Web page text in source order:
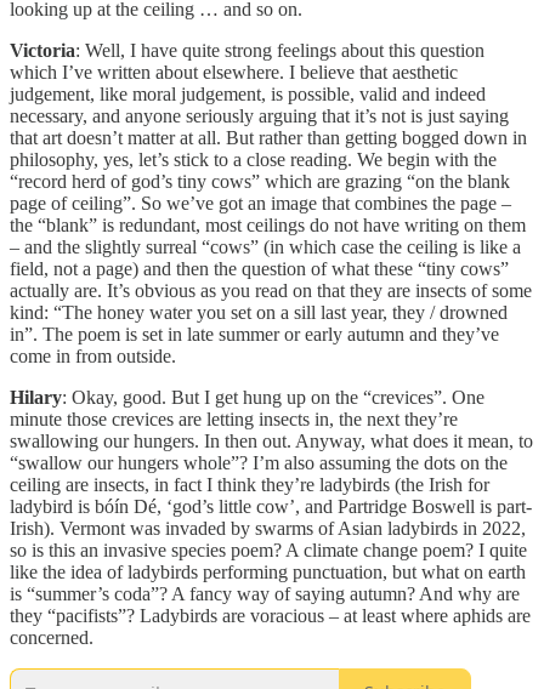
looking up at the ceiling … and so on.
Victoria: Well, I have quite strong feelings about this question
which I’ve written about elsewhere. I believe that aesthetic
judgement, like moral judgement, is possible, valid and indeed
necessary, and anyone seriously arguing that it’s not is just saying
that art doesn’t matter at all. But rather than getting bogged down in
philosophy, yes, let’s stick to a close reading. We begin with the
“record herd of god’s tiny cows” which are grazing “on the blank
page of ceiling”. So we’ve got an image that combines the page –
the “blank” is redundant, most ceilings do not have writing on them
– and the slightly surreal “cows” (in which case the ceiling is like a
field, not a page) and then the question of what these “tiny cows”
actually are. It’s obvious as you read on that they are insects of some
kind: “The honey water you set on a sill last year, they / drowned
in”. The poem is set in late summer or early autumn and they’ve
come in from outside.
Hilary: Okay, good. But I get hung up on the “crevices”. One
minute those crevices are letting insects in, the next they’re
swallowing our hungers. In then out. Anyway, what does it mean, to
“swallow our hungers whole”? I’m also assuming the dots on the
ceiling are insects, in fact I think they’re ladybirds (the Irish for
ladybird is bóín Dé, ‘god’s little cow’, and Partridge Boswell is part-
Irish). Vermont was invaded by swarms of Asian ladybirds in 2022,
so is this an invasive species poem? A climate change poem? I quite
like the idea of ladybirds performing punctuation, but what on earth
is “summer’s coda”? A fancy way of saying autumn? And why are
they “pacifists”? Ladybirds are voracious – at least where aphids are
concerned.